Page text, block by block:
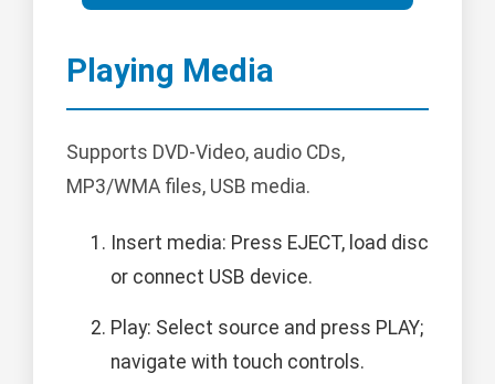
Playing Media
Supports DVD-Video, audio CDs,
MP3/WMA files, USB media.
Insert media: Press EJECT, load disc
or connect USB device.
Play: Select source and press PLAY;
navigate with touch controls.